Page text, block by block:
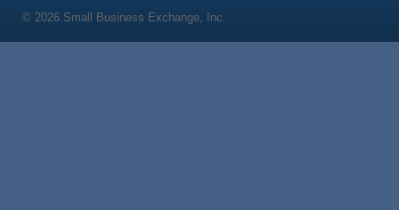
© 2026 Small Business Exchange, Inc.